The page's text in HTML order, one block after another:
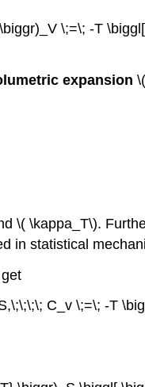
\;=\; -T
expansion
\( \kappa_T\).
in statistical
C_v \;=\; -T